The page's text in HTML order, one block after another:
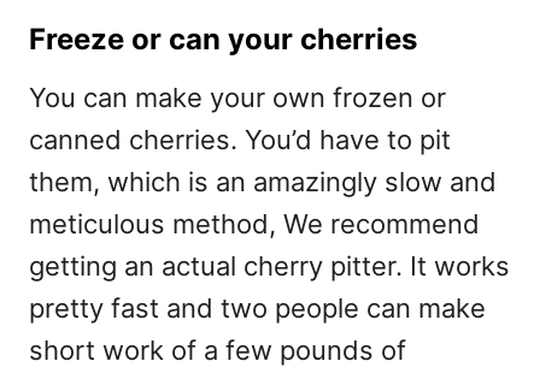
Freeze or can your cherries
You can make your own frozen or
canned cherries. You’d have to pit
them, which is an amazingly slow and
meticulous method, We recommend
getting an actual cherry pitter. It works
pretty fast and two people can make
short work of a few pounds of